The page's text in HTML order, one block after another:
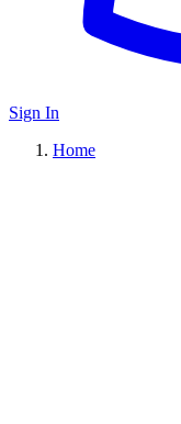
Sign In
Home